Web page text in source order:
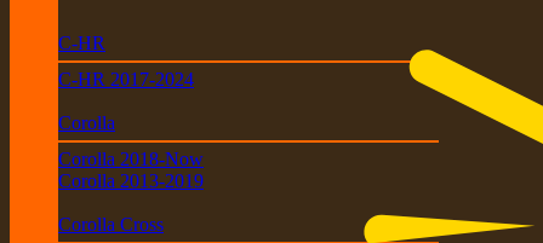
C-HR
C-HR 2017-2024
Corolla
Corolla 2018-Now
Corolla 2013-2019
Corolla Cross